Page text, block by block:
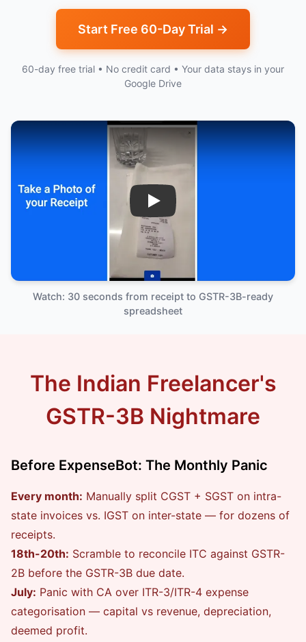
Start Free 60-Day Trial →
60-day free trial • No credit card • Your data stays in your
Google Drive
ExpenseBot Demo — GST
Watch: 30 seconds from receipt to GSTR-3B-ready
spreadsheet
The Indian Freelancer's
GSTR-3B Nightmare
Before ExpenseBot: The Monthly Panic
Every month: Manually split CGST + SGST on intra-
state invoices vs. IGST on inter-state — for dozens of
receipts.
18th-20th: Scramble to reconcile ITC against GSTR-
2B before the GSTR-3B due date.
July: Panic with CA over ITR-3/ITR-4 expense
categorisation — capital vs revenue, depreciation,
deemed profit.